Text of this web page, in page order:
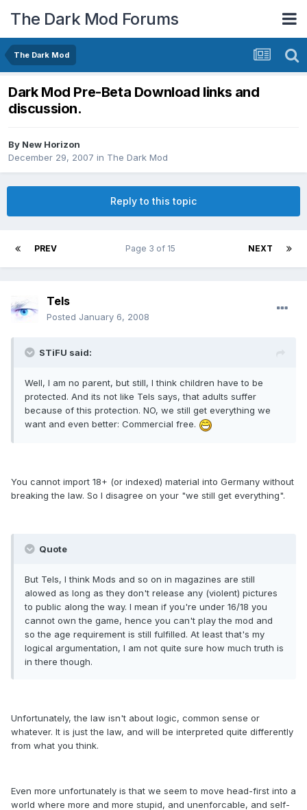
The Dark Mod Forums
The Dark Mod
Dark Mod Pre-Beta Download links and
discussion.
By New Horizon
December 29, 2007 in The Dark Mod
Reply to this topic
PREV NEXT
Page 3 of 15
Tels
Posted January 6, 2008
STiFU said:
Well, I am no parent, but still, I think children have to be
protected. And its not like Tels says, that adults suffer
because of this protection. NO, we still get everything we
want and even better: Commercial free.
You cannot import 18+ (or indexed) material into Germany without
breaking the law. So I disagree on your "we still get everything".
Quote
But Tels, I think Mods and so on in magazines are still
alowed as long as they don't release any (violent) pictures
to public along the way. I mean if you're under 16/18 you
cannot own the game, hence you can't play the mod and
so the age requirement is still fulfilled. At least that's my
logical argumentation, I am not quite sure how much truth is
in there though.
Unfortunately, the law isn't about logic, common sense or
whatever. It is just the law, and will be interpreted quite differently
from what you think.
Even more unfortunately is that we seem to move head-first into a
world where more and more stupid, and unenforcable, and self-